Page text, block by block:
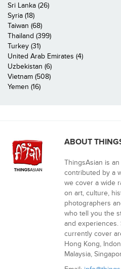
Sri Lanka (26)
Syria (18)
Taiwan (68)
Thailand (399)
Turkey (31)
United Arab Emirates (4)
Uzbekistan (6)
Vietnam (508)
Yemen (16)
ABOUT
ThingsAsian is
contributed by a
we cover a wide
on art, culture,
photographers
who tell you the
and
currently cover
Hong Kong,
Malaysia,